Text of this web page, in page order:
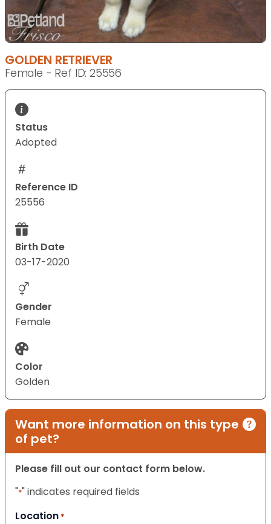
GOLDEN RETRIEVER
Female - Ref ID: 25556
Status
Adopted
Reference ID
25556
Birth Date
03-17-2020
Gender
Female
Color
Golden
Want more information on this type
of pet?
Please fill out our contact form below.
"*" indicates required fields
Location *